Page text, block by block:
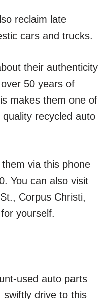
reclaim late
cars and trucks.
their authenticity
50 years of
makes them one of
recycled auto
via this phone
You can also visit
Corpus Christi,
yourself.
used auto parts
drive to this